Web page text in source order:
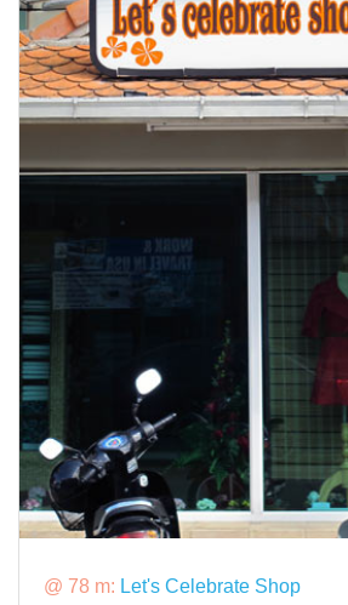
@ 78 m: Let's Celebrate Shop